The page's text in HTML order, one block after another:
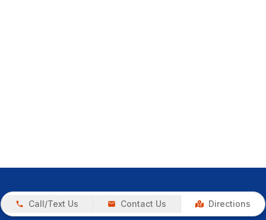
Call/Text Us Contact Us Directions